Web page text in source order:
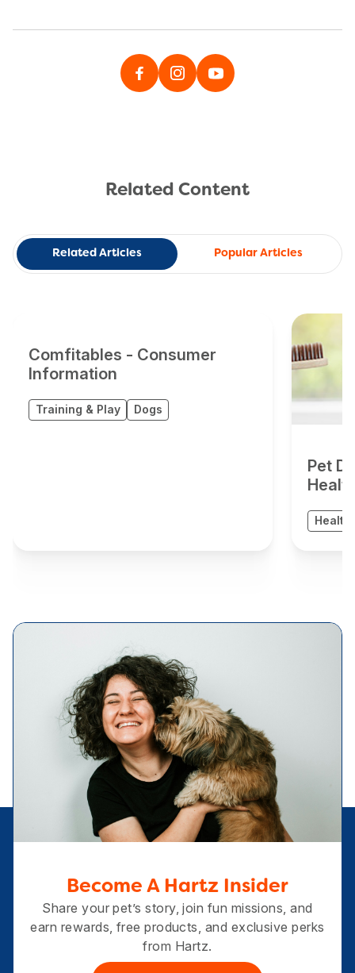
Related Content
Related Articles Popular Articles
Comfitables - Consumer
Information
Training & Play Dogs
Pet
Health
Become A Hartz Insider
Share your pet’s story, join fun missions, and
earn rewards, free products, and exclusive perks
from Hartz.